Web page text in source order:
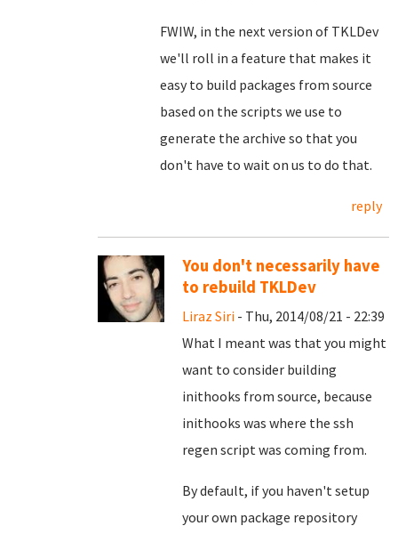
FWIW, in the next version of TKLDev
we'll roll in a feature that makes it
easy to build packages from source
based on the scripts we use to
generate the archive so that you
don't have to wait on us to do that.
reply
You don't necessarily have
to rebuild TKLDev
Liraz Siri - Thu, 2014/08/21 - 22:39
What I meant was that you might
want to consider building
inithooks from source, because
inithooks was where the ssh
regen script was coming from.
By default, if you haven't setup
your own package repository